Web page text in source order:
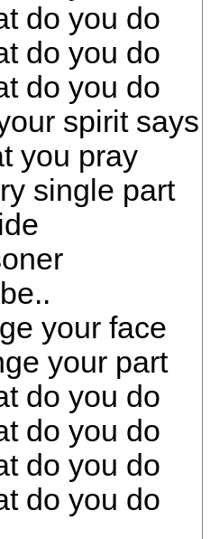
do you do
do you do
do you do
spirit says
you pray
single part
your face
your part
do you do
do you do
do you do
do you do